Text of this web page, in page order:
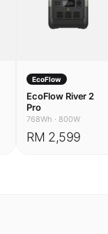
EcoFlow
EcoFlow River 2
Pro
768Wh · 800W
RM 2,599